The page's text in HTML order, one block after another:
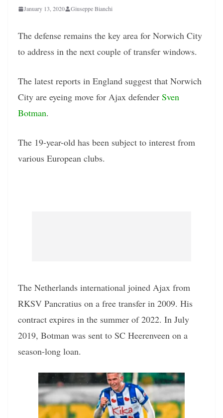
January 13, 2020 Giuseppe Bianchi
The defense remains the key area for Norwich City
to address in the next couple of transfer windows.
The latest reports in England suggest that Norwich
City are eyeing move for Ajax defender Sven
Botman.
The 19-year-old has been subject to interest from
various European clubs.
The Netherlands international joined Ajax from
RKSV Pancratius on a free transfer in 2009. His
contract expires in the summer of 2022. In July
2019, Botman was sent to SC Heerenveen on a
season-long loan.